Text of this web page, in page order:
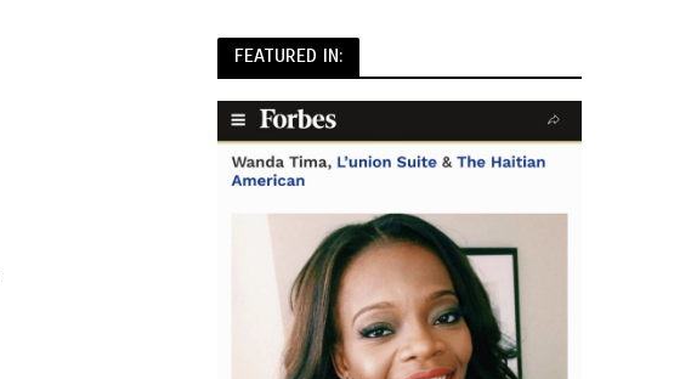
FEATURED IN: